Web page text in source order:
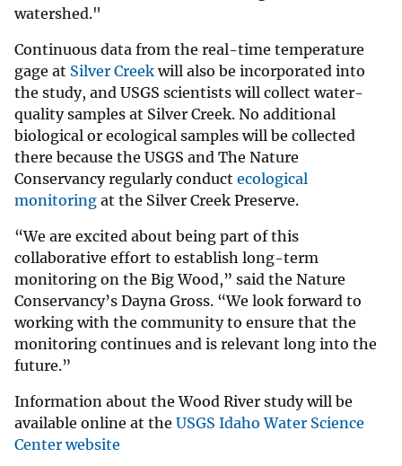
watershed."
Continuous data from the real-time temperature
gage at Silver Creekwill also be incorporated into
the study, and USGS scientists will collect water-
quality samples at Silver Creek. No additional
biological or ecological samples will be collected
there because the USGS and The Nature
Conservancy regularly conduct ecological
monitoring at the Silver Creek Preserve.
“We are excited about being part of this
collaborative effort to establish long-term
monitoring on the Big Wood,” said the Nature
Conservancy’s Dayna Gross. “We look forward to
working with the community to ensure that the
monitoring continues and is relevant long into the
future.”
Information about the Wood River study will be
available online at the USGS Idaho Water Science
Center website